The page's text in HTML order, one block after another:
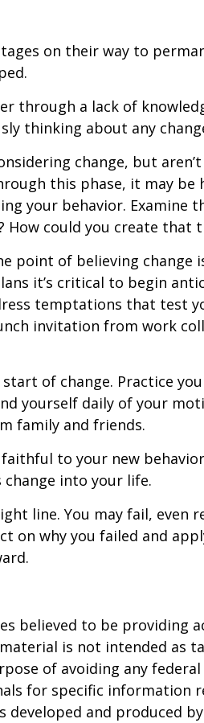
on their way to
through a lack of
thinking about any
change, but
this phase, it may be
your behavior. Examine
How could you create that
point of believing change
it’s critical to begin
temptations that test
invitation from work
of change. Practice
yourself daily of your
family and friends.
faithful to your new
into your life.
line. You may fail, even
on why you failed and
believed to be providing
is not intended as
of avoiding any
for specific information
and produced